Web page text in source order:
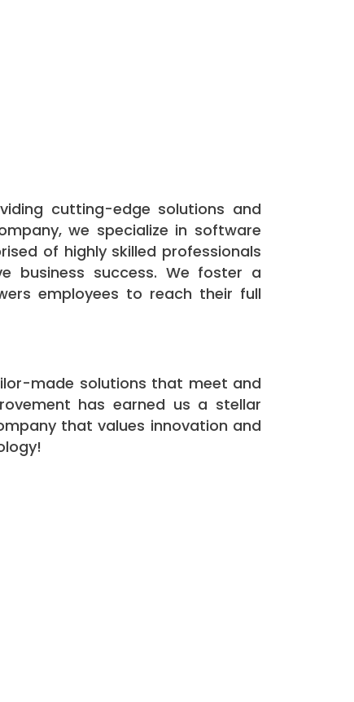
cutting-edge solutions and
we specialize in software
of highly skilled professionals
business success. We foster a
employees to reach their full
made solutions that meet and
has earned us a stellar
that values innovation and